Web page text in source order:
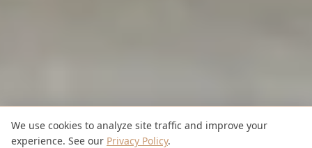
We use cookies to analyze site traffic and improve your
experience. See our Privacy Policy.